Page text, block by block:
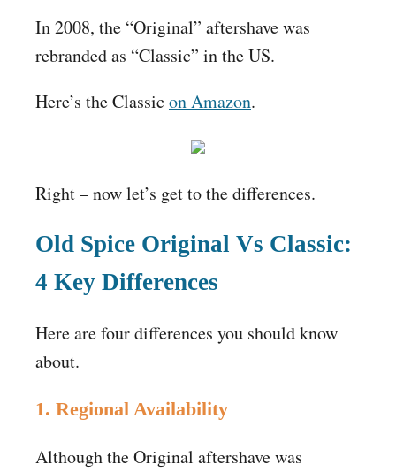
In 2008, the “Original” aftershave was
rebranded as “Classic” in the US.
Here’s the Classic on Amazon.
Right – now let’s get to the differences.
Old Spice Original Vs Classic:
4 Key Differences
Here are four differences you should know
about.
1. Regional Availability
Although the Original aftershave was